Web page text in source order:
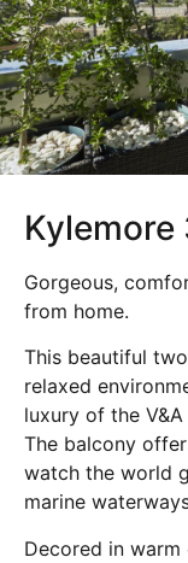
Kylemore
Gorgeous,
from home.
This beautiful
relaxed
luxury of the
The balcony
watch the world
marine
Decored in